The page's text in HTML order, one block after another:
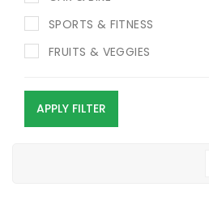
SPORTS & FITNESS
FRUITS & VEGGIES
APPLY FILTER